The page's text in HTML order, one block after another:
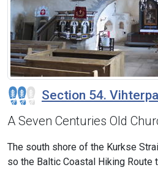
Section 54.
A Seven Centuries Old
The south shore of the Kurkse
so the Baltic Coastal Hiking Route